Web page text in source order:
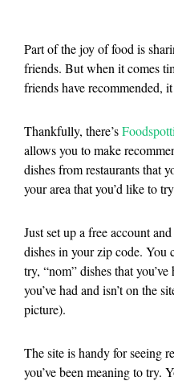
Part of the joy of food is
friends. But when it comes
friends have recommended,
Thankfully, there’s
allows you to make
dishes from restaurants that
your area that you’d like to
Just set up a free account
dishes in your zip code. You
try, “nom” dishes that
you’ve had and isn’t on the
picture).
The site is handy for seeing
you’ve been meaning to try.